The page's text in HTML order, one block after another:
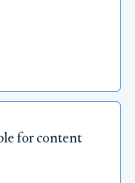
for content